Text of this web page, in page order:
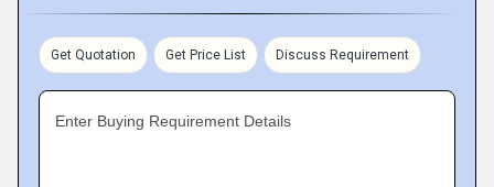
Get Quotation Get Price List Discuss Requirement
Enter Buying Requirement Details